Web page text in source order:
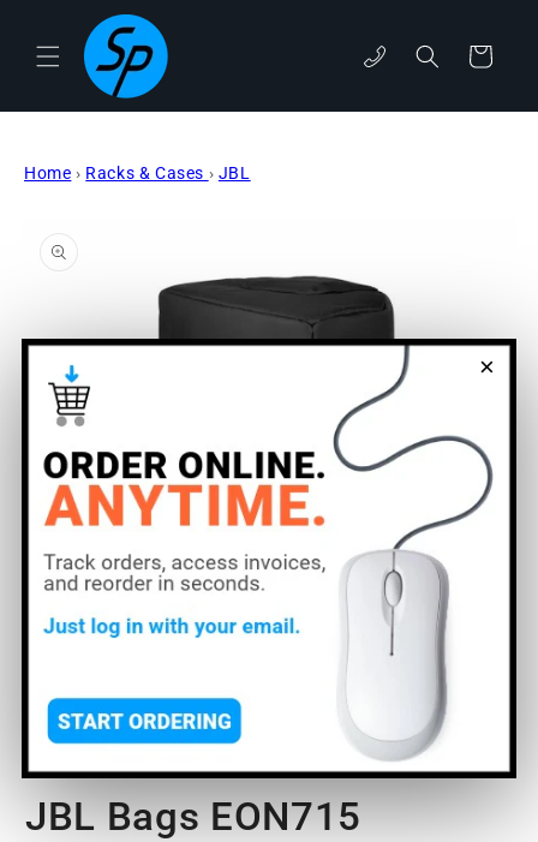
×
content
phone Cart
Home › Racks & Cases › JBL
information
Open
media
in
JBL Bags EON715